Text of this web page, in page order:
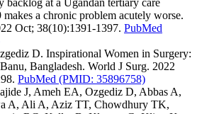
a chronic problem acutely worse.
Oct; 38(10):1391-1397. PubMed
D. Inspirational Women in Surgery:
Bangladesh. World J Surg. 2022
PubMed (PMID: 35896758)
J, Ameh EA, Ozgediz D, Abbas A,
A, Ali A, Aziz TT, Chowdhury TK,